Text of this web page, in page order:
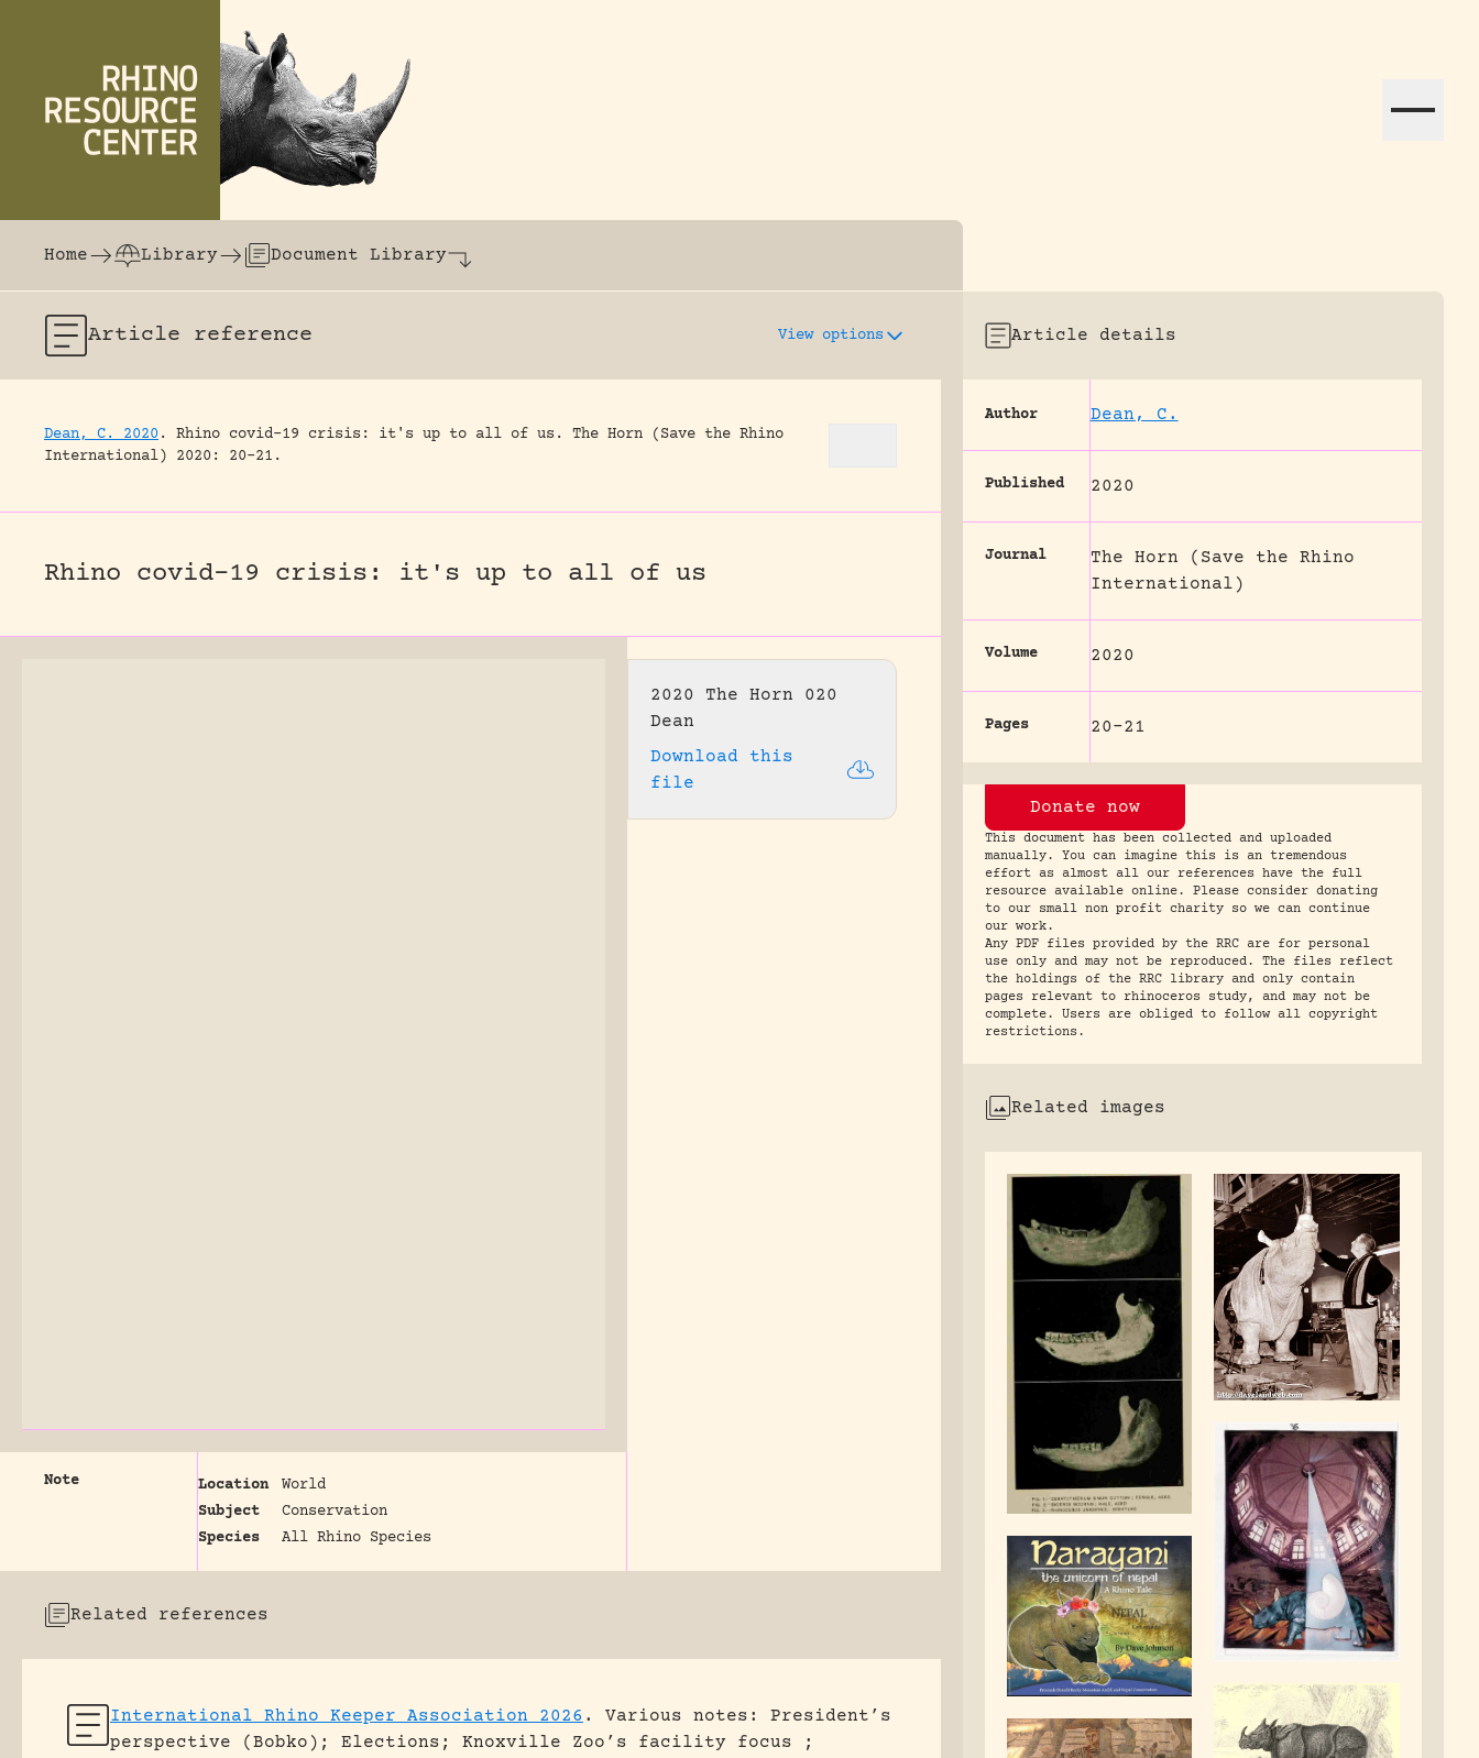
The world's largest online rhinoceros library dedicated to assisting research and conservation efforts globally.
Home
Library Document Library
Article reference View options
Dean, C. 2020 . Rhino covid-19 crisis: it's up to all of us.
The Horn (Save the Rhino
International) 2020: 20-21.
Rhino covid-19 crisis: it's up to all of us
2020 The Horn 020
Dean
Download this
file
Note Location
World
Subject
Conservation
Species
All Rhino Species
Related references
International Rhino Keeper Association 2026 .
Various notes: President’s
perspective (Bobko); Elections; Knoxville Zoo’s facility focus ;
Article details
Author Dean, C.
Published 2020
Journal
The Horn (Save the Rhino
International)
Volume 2020
Pages 20-21
Donate now
This document has been collected and uploaded
manually. You can imagine this is an tremendous
effort as almost all our references have the full
resource available online. Please consider donating
to our small non profit charity so we can continue
our work.
Any PDF files provided by the RRC are for personal
use only and may not be reproduced. The files reflect
the holdings of the RRC library and only contain
pages relevant to rhinoceros study, and may not be
complete. Users are obliged to follow all copyright
restrictions.
Related images